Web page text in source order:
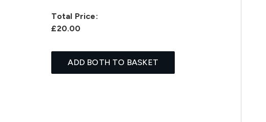
Total Price:
£20.00
ADD BOTH TO BASKET